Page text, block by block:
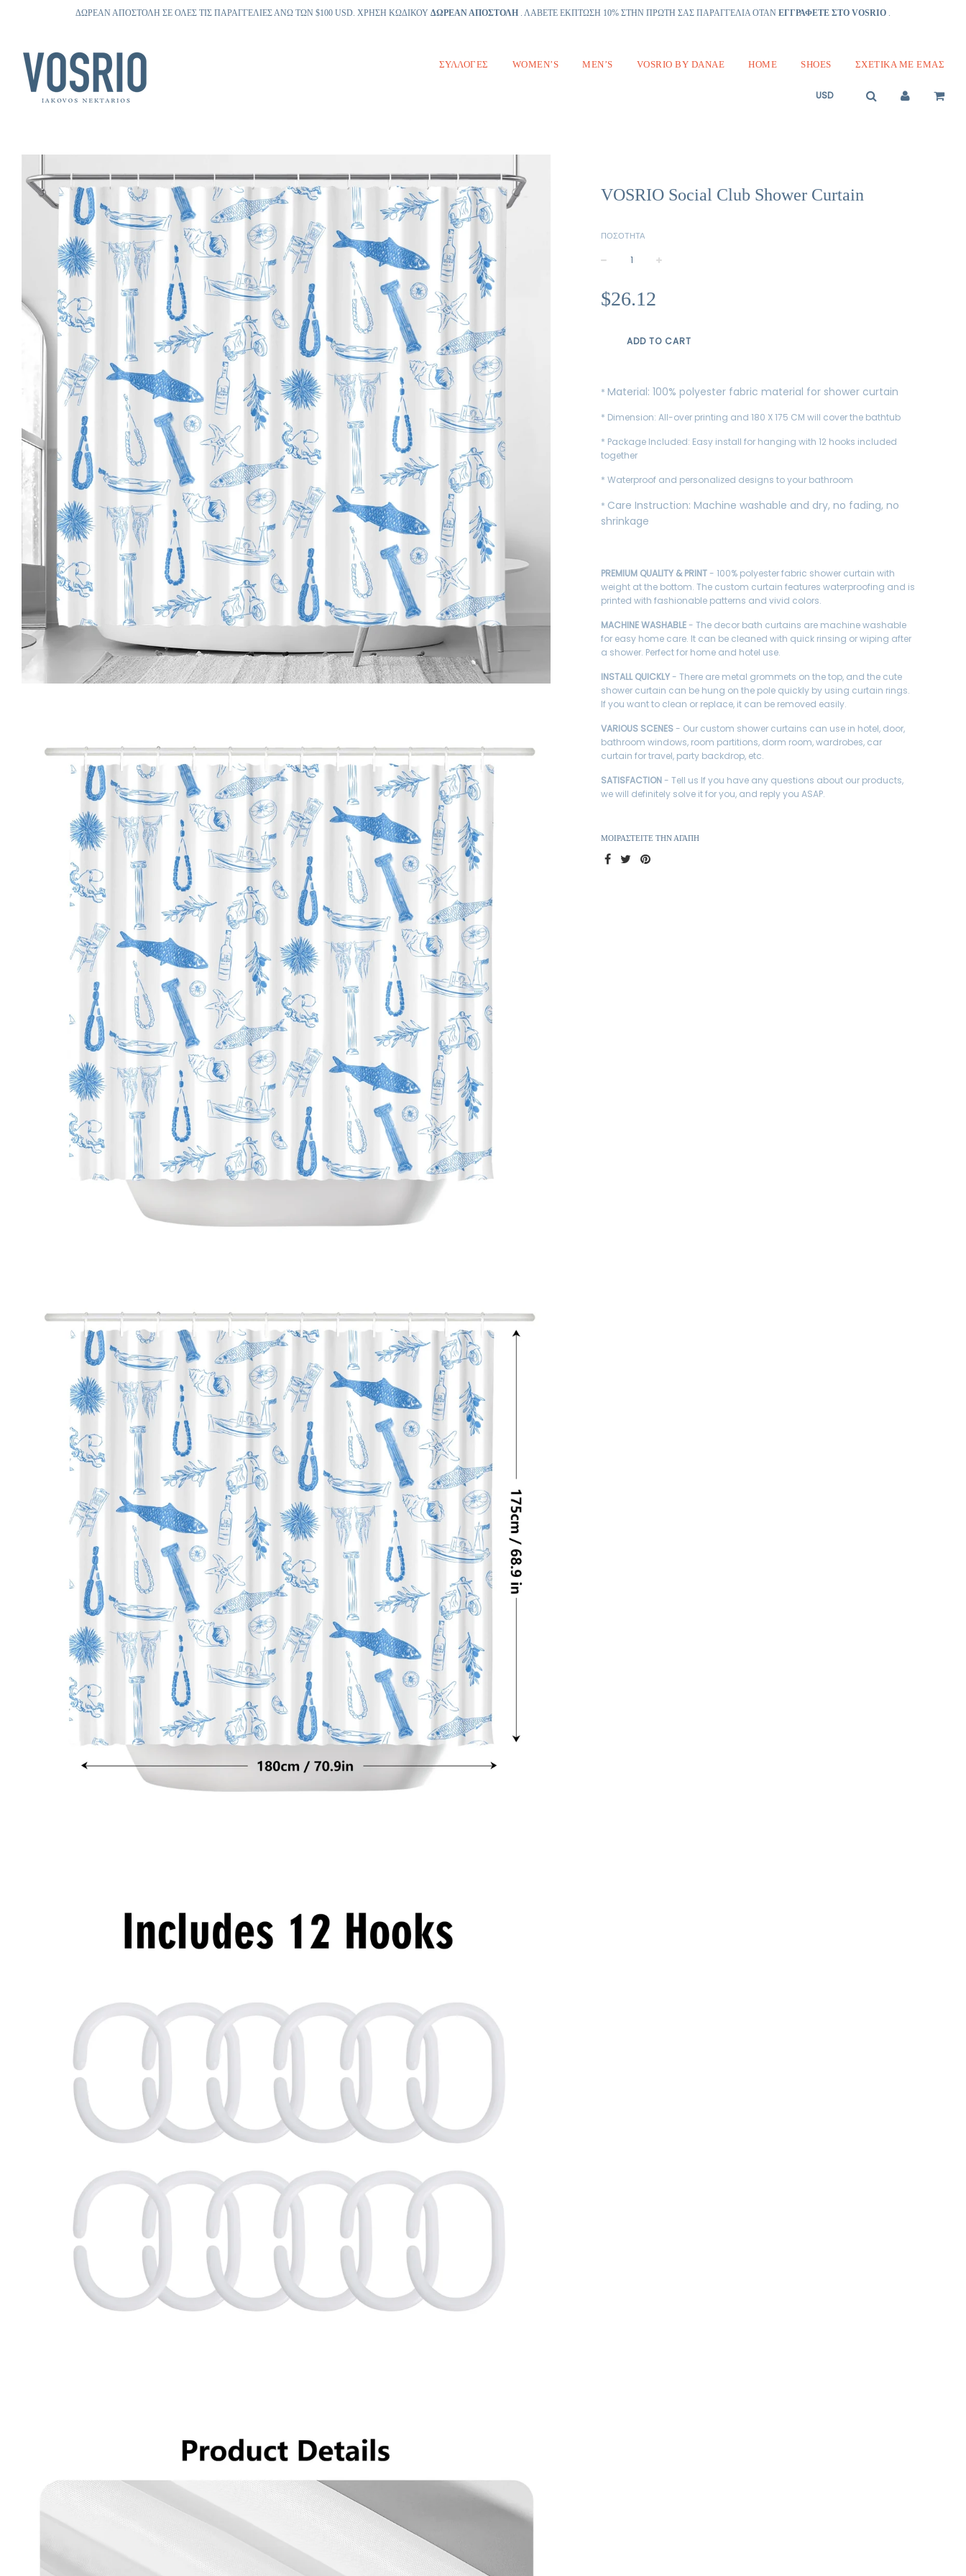
ΔΩΡΕΑΝ ΑΠΟΣΤΟΛΗ ΣΕ ΟΛΕΣ ΤΙΣ ΠΑΡΑΓΓΕΛΙΕΣ ΑΝΩ ΤΩΝ $100 USD. ΧΡΗΣΗ ΚΩΔΙΚΟΥ ΔΩΡΕΑΝ ΑΠΟΣΤΟΛΗ . ΛΑΒΕΤΕ ΕΚΠΤΩΣΗ 10% ΣΤΗΝ ΠΡΩΤΗ ΣΑΣ ΠΑΡΑΓΓΕΛΙΑ ΟΤΑΝ ΕΓΓΡΑΦΕΤΕ ΣΤΟ VOSRIO .
ΣΥΛΛΟΓΈΣ WOMEN’S MEN’S VOSRIO BY DANAE HOME SHOES ΣΧΕΤΙΚΆ ΜΕ ΕΜΆΣ
VOSRIO Social Club Shower Curtain
ΠΟΣΌΤΗΤΑ
τιμή
$26.12
ADD TO CART
*Material: 100% polyester fabric material for shower curtain
* Dimension: All-over printing and 180 X 175 CM will cover the bathtub
* Package Included: Easy install for hanging with 12 hooks included
together
* Waterproof and personalized designs to your bathroom
* Care Instruction: Machine washable and dry, no fading, no
shrinkage
PREMIUM QUALITY & PRINT- 100% polyester fabric shower curtain with
weight at the bottom. The custom curtain features waterproofing and is
printed with fashionable patterns and vivid colors.
MACHINE WASHABLE- The decor bath curtains are machine washable
for easy home care. It can be cleaned with quick rinsing or wiping after
a shower. Perfect for home and hotel use.
INSTALL QUICKLY- There are metal grommets on the top, and the cute
shower curtain can be hung on the pole quickly by using curtain rings.
If you want to clean or replace, it can be removed easily.
VARIOUS SCENES- Our custom shower curtains can use in hotel, door,
bathroom windows, room partitions, dorm room, wardrobes, car
curtain for travel, party backdrop, etc.
SATISFACTION- Tell us If you have any questions about our products,
we will definitely solve it for you, and reply you ASAP.
ΜΟΙΡΑΣΤΕΊΤΕ ΤΗΝ ΑΓΆΠΗ